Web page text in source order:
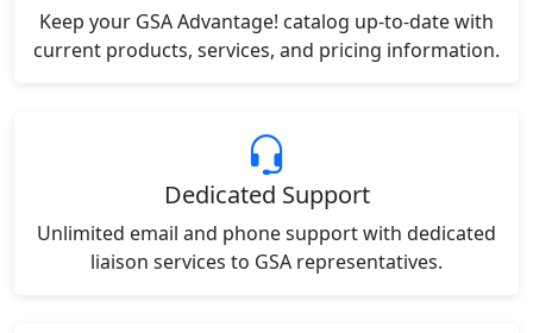
Keep your GSA Advantage! catalog up-to-date with
current products, services, and pricing information.
Dedicated Support
Unlimited email and phone support with dedicated
liaison services to GSA representatives.